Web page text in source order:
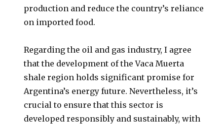
production and reduce the country’s reliance
on imported food.
Regarding the oil and gas industry, I agree
that the development of the Vaca Muerta
shale region holds significant promise for
Argentina’s energy future. Nevertheless, it’s
crucial to ensure that this sector is
developed responsibly and sustainably, with